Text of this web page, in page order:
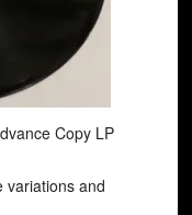
Copy LP
variations and